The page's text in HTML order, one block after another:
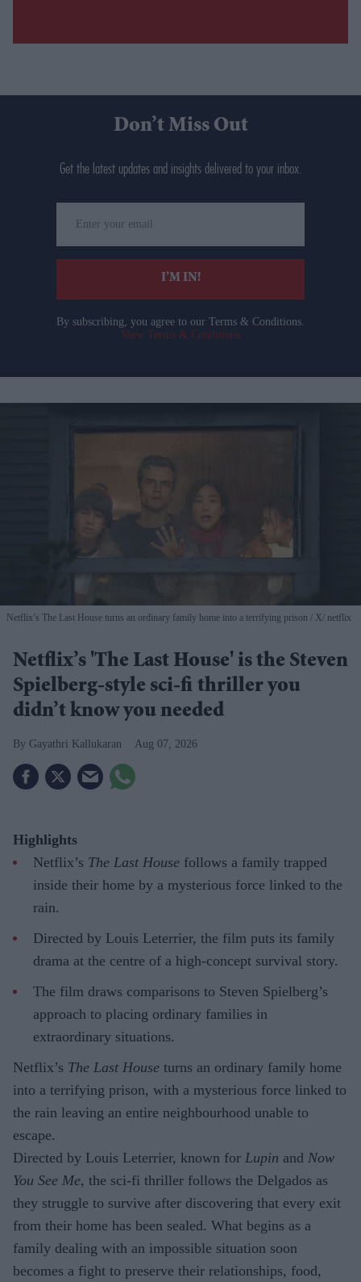
Don’t Miss Out
Get the latest updates and insights delivered to your inbox.
your
email
I’M IN!
By subscribing, you agree to our Terms & Conditions.
View Terms & Conditions
Netflix’s The Last House turns an ordinary family home into a terrifying prison X/ netflix
Netflix’s 'The Last House' is the Steven
Spielberg-style sci-fi thriller you
didn’t know you needed
Gayathri Kallukaran Aug 07, 2026
Highlights
Netflix’s The Last House follows a family trapped
inside their home by a mysterious force linked to the
rain.
Directed by Louis Leterrier, the film puts its family
drama at the centre of a high-concept survival story.
The film draws comparisons to Steven Spielberg’s
approach to placing ordinary families in
extraordinary situations.
Netflix’s The Last House turns an ordinary family home
into a terrifying prison, with a mysterious force linked to
the rain leaving an entire neighbourhood unable to
escape.
Directed by Louis Leterrier, known for Lupin and Now
You See Me, the sci-fi thriller follows the Delgados as
they struggle to survive after discovering that every exit
from their home has been sealed. What begins as a
family dealing with an impossible situation soon
becomes a fight to preserve their relationships, food,